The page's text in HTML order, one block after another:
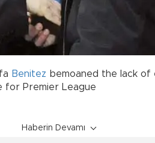
Benitez bemoaned the lack of
for Premier League
Haberin Devamı